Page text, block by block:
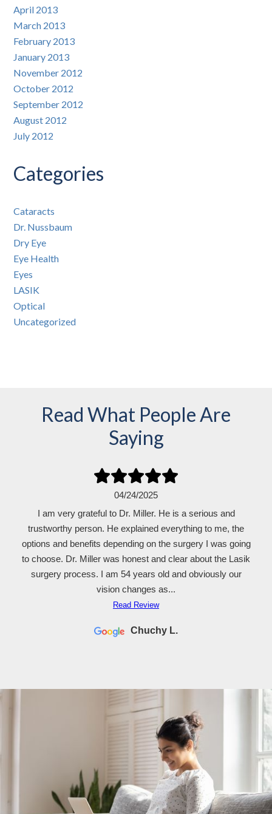
April 2013
March 2013
February 2013
January 2013
November 2012
October 2012
September 2012
August 2012
July 2012
Categories
Cataracts
Dr. Nussbaum
Dry Eye
Eye Health
Eyes
LASIK
Optical
Uncategorized
Read What People Are
Saying
04/24/2025
I am very grateful to Dr. Miller. He is a serious and
trustworthy person. He explained everything to me, the
options and benefits depending on the surgery I was going
to choose. Dr. Miller was honest and clear about the Lasik
surgery process. I am 54 years old and obviously our
vision changes as...
Read Review
Chuchy L.